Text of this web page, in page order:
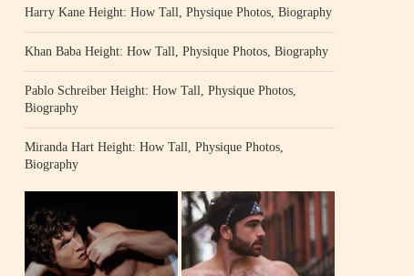
Harry Kane Height: How Tall, Physique Photos, Biography
Khan Baba Height: How Tall, Physique Photos, Biography
Pablo Schreiber Height: How Tall, Physique Photos,
Biography
Miranda Hart Height: How Tall, Physique Photos,
Biography